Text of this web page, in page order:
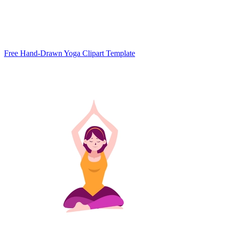
Free Hand-Drawn Yoga Clipart Template